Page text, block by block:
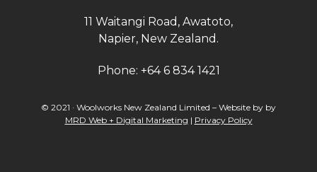
11 Waitangi Road, Awatoto,
Napier, New Zealand.
Phone: +64 6 834 1421
© 2021 · Woolworks New Zealand Limited – Website by by
MRD Web + Digital Marketing | Privacy Policy